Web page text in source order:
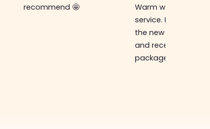
recommend 🤩
Warm welcome
service. I ordered
the new online shop
and received my
package in just a